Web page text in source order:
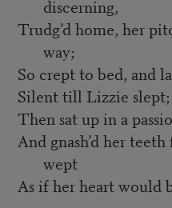
discerning,
Trudg’d home, her
way;
So crept to bed, and
Silent till Lizzie slept;
Then sat up in a
And gnash’d her
wept
As if her heart would